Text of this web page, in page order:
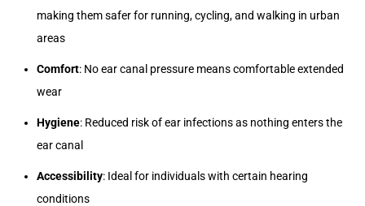
making them safer for running, cycling, and walking in urban
areas
Comfort: No ear canal pressure means comfortable extended
wear
Hygiene: Reduced risk of ear infections as nothing enters the
ear canal
Accessibility: Ideal for individuals with certain hearing
conditions